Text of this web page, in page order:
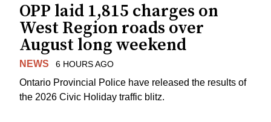
OPP laid 1,815 charges on
West Region roads over
August long weekend
NEWS 6 HOURS AGO
Ontario Provincial Police have released the results of
the 2026 Civic Holiday traffic blitz.